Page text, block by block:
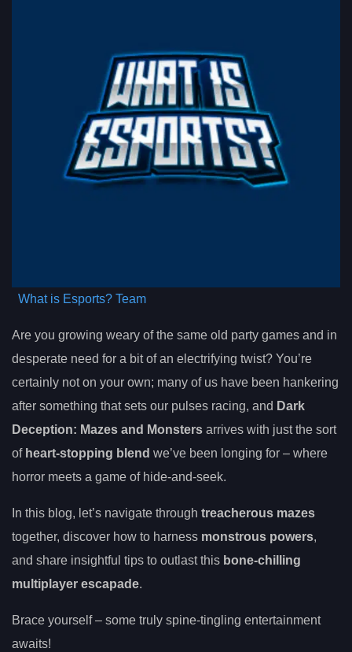
What is Esports? Team
Are you growing weary of the same old party games and in
desperate need for a bit of an electrifying twist? You’re
certainly not on your own; many of us have been hankering
after something that sets our pulses racing, and Dark
Deception: Mazes and Monsters arrives with just the sort
of heart-stopping blend we’ve been longing for – where
horror meets a game of hide-and-seek.
In this blog, let’s navigate through treacherous mazes
together, discover how to harness monstrous powers,
and share insightful tips to outlast this bone-chilling
multiplayer escapade.
Brace yourself – some truly spine-tingling entertainment
awaits!